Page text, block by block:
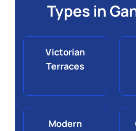
Types in
Victorian
Terraces
Modern